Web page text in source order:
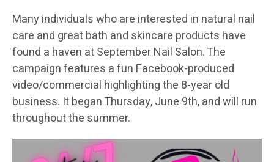
Many individuals who are interested in natural nail
care and great bath and skincare products have
found a haven at September Nail Salon. The
campaign features a fun Facebook-produced
video/commercial highlighting the 8-year old
business. It began Thursday, June 9th, and will run
throughout the summer.